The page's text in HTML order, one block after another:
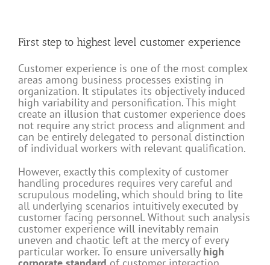
First step to highest level customer experience
Customer experience is one of the most complex
areas among business processes existing in
organization. It stipulates its objectively induced
high variability and personification. This might
create an illusion that customer experience does
not require any strict process and alignment and
can be entirely delegated to personal distinction
of individual workers with relevant qualification.
However, exactly this complexity of customer
handling procedures requires very careful and
scrupulous modeling, which should bring to lite
all underlying scenarios intuitively executed by
customer facing personnel. Without such analysis
customer experience will inevitably remain
uneven and chaotic left at the mercy of every
particular worker. To ensure universally high